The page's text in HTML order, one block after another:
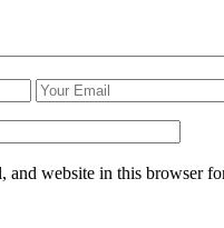
and website in this browser